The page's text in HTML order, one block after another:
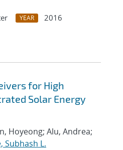
YEAR
2016
for High
Solar Energy
Hoyeong; Alu, Andrea;
Subhash L.